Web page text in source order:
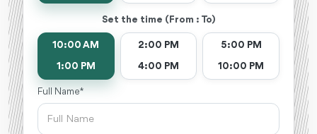
Set the time (From : To)
10:00 AM
1:00 PM
2:00 PM
4:00 PM
5:00 PM
10:00 PM
Full Name *